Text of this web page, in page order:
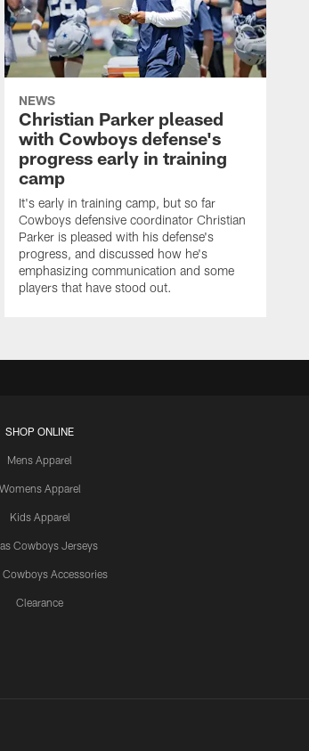
NEWS
Christian Parker pleased
with Cowboys defense's
progress early in training
camp
It's early in training camp, but so far
Cowboys defensive coordinator Christian
Parker is pleased with his defense's
progress, and discussed how he's
emphasizing communication and some
players that have stood out.
SHOP ONLINE
Mens Apparel
Womens Apparel
Kids Apparel
Cowboys Jerseys
Cowboys Accessories
Clearance